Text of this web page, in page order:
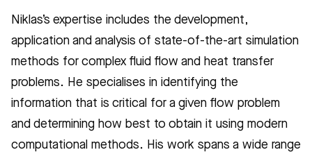
Niklas’s expertise includes the development,
application and analysis of state-of-the-art simulation
methods for complex fluid flow and heat transfer
problems. He specialises in identifying the
information that is critical for a given flow problem
and determining how best to obtain it using modern
computational methods. His work spans a wide range